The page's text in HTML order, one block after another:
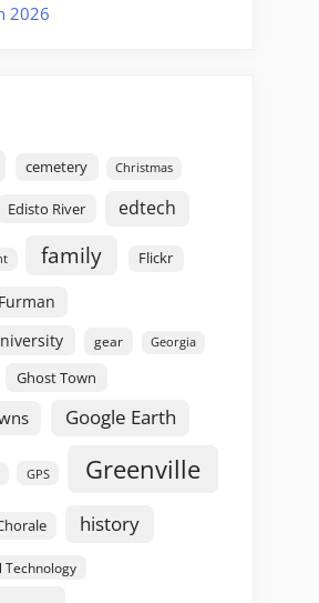
2026
cemetery Christmas
Edisto River edtech
family Flickr
Furman
gear Georgia
Ghost Town
Google Earth
GPS Greenville
history
Technology